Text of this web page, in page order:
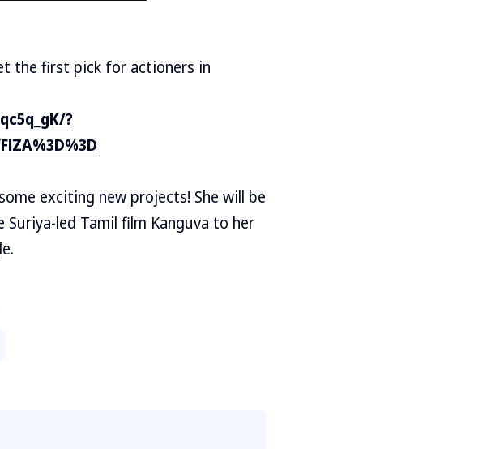
the first pick for actioners in
?
exciting new projects! She will be
Suriya-led Tamil film Kanguva to her